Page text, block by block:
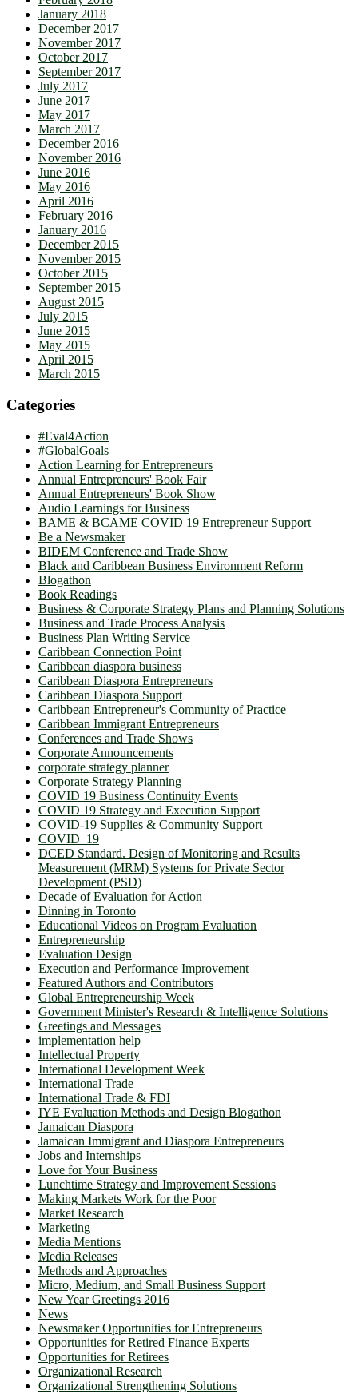
January 2018
December 2017
November 2017
October 2017
September 2017
July 2017
June 2017
May 2017
March 2017
December 2016
November 2016
June 2016
May 2016
April 2016
February 2016
January 2016
December 2015
November 2015
October 2015
September 2015
August 2015
July 2015
June 2015
May 2015
April 2015
March 2015
Categories
#Eval4Action
#GlobalGoals
Action Learning for Entrepreneurs
Annual Entrepreneurs' Book Fair
Annual Entrepreneurs' Book Show
Audio Learnings for Business
BAME & BCAME COVID 19 Entrepreneur Support
Be a Newsmaker
BIDEM Conference and Trade Show
Black and Caribbean Business Environment Reform
Blogathon
Book Readings
Business & Corporate Strategy Plans and Planning Solutions
Business and Trade Process Analysis
Business Plan Writing Service
Caribbean Connection Point
Caribbean diaspora business
Caribbean Diaspora Entrepreneurs
Caribbean Diaspora Support
Caribbean Entrepreneur's Community of Practice
Caribbean Immigrant Entrepreneurs
Conferences and Trade Shows
Corporate Announcements
corporate strategy planner
Corporate Strategy Planning
COVID 19 Business Continuity Events
COVID 19 Strategy and Execution Support
COVID-19 Supplies & Community Support
COVID_19
DCED Standard. Design of Monitoring and Results
Measurement (MRM) Systems for Private Sector
Development (PSD)
Decade of Evaluation for Action
Dinning in Toronto
Educational Videos on Program Evaluation
Entrepreneurship
Evaluation Design
Execution and Performance Improvement
Featured Authors and Contributors
Global Entrepreneurship Week
Government Minister's Research & Intelligence Solutions
Greetings and Messages
implementation help
Intellectual Property
International Development Week
International Trade
International Trade & FDI
IYE Evaluation Methods and Design Blogathon
Jamaican Diaspora
Jamaican Immigrant and Diaspora Entrepreneurs
Jobs and Internships
Love for Your Business
Lunchtime Strategy and Improvement Sessions
Making Markets Work for the Poor
Market Research
Marketing
Media Mentions
Media Releases
Methods and Approaches
Micro, Medium, and Small Business Support
New Year Greetings 2016
News
Newsmaker Opportunities for Entrepreneurs
Opportunities for Retired Finance Experts
Opportunities for Retirees
Organizational Research
Organizational Strengthening Solutions